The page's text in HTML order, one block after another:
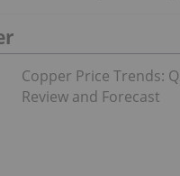
Copper Price Trends:
Review and Forecast